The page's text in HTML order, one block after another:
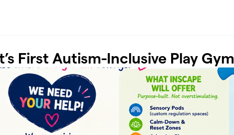
First Autism-Inclusive Play Gym